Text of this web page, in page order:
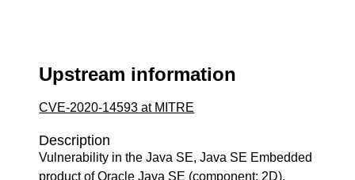
Upstream information
CVE-2020-14593 at MITRE
Description
Vulnerability in the Java SE, Java SE Embedded
product of Oracle Java SE (component: 2D).